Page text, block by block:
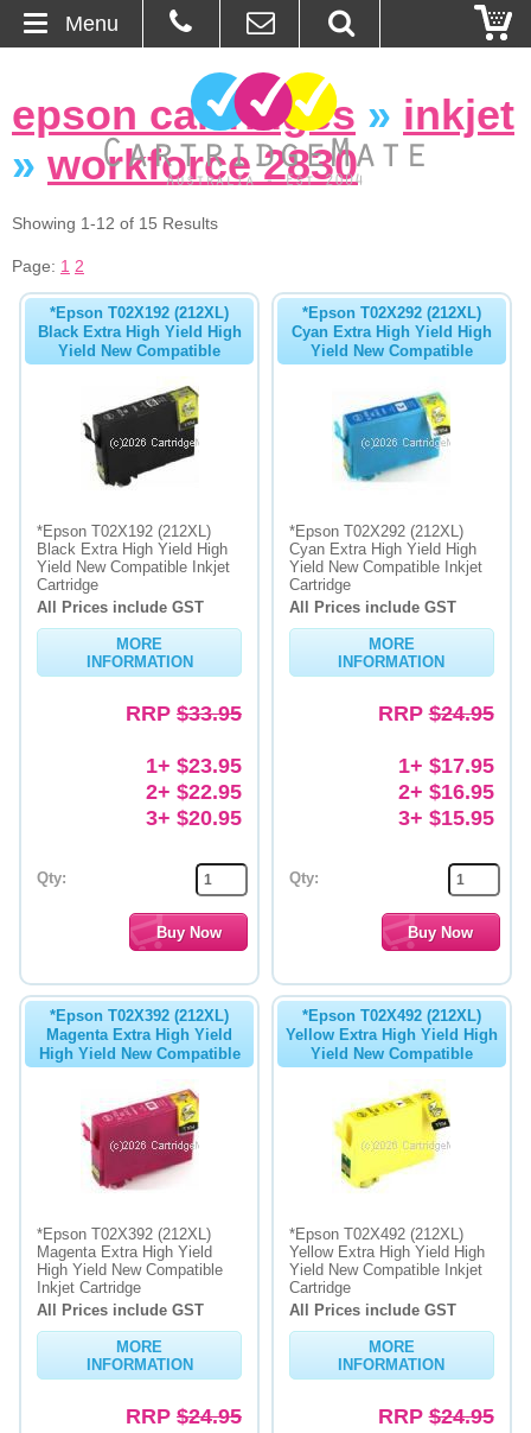
About Us
Ordering
Blog
Browse Products
Cartridges
Bulk Inks
Memory
Paper
epson cartridges » inkjet
» workforce 2830
Showing 1-12 of 15 Results
Page: 1 2
*Epson T02X192 (212XL)
Black Extra High Yield High
Yield New Compatible
*Epson T02X192 (212XL)
Black Extra High Yield High
Yield New Compatible Inkjet
Cartridge
All Prices include GST
MORE
INFORMATION
RRP $33.95
1+ $23.95
2+ $22.95
3+ $20.95
Qty:
*Epson T02X292 (212XL)
Cyan Extra High Yield High
Yield New Compatible
*Epson T02X292 (212XL)
Cyan Extra High Yield High
Yield New Compatible Inkjet
Cartridge
All Prices include GST
MORE
INFORMATION
RRP$24.95
1+ $17.95
2+ $16.95
3+ $15.95
Qty:
*Epson T02X392 (212XL)
Magenta Extra High Yield
High Yield New Compatible
*Epson T02X392 (212XL)
Magenta Extra High Yield
High Yield New Compatible
Inkjet Cartridge
All Prices include GST
MORE
INFORMATION
RRP $24.95
*Epson T02X492 (212XL)
Yellow Extra High Yield High
Yield New Compatible
*Epson T02X492 (212XL)
Yellow Extra High Yield High
Yield New Compatible Inkjet
Cartridge
All Prices include GST
MORE
INFORMATION
RRP$24.95
Menu